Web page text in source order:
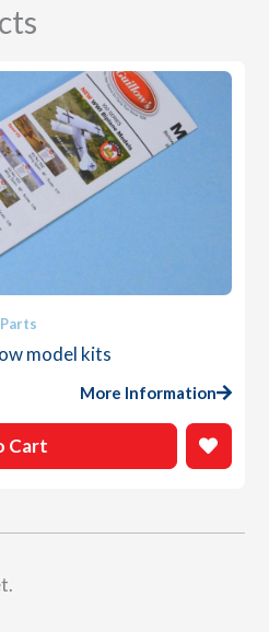
model kits
More Information
Cart